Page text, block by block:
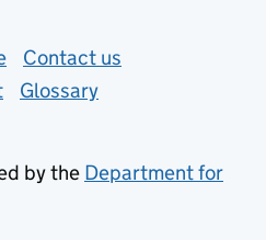
(opens in new tab)
Contact us
Glossary
by the Department for